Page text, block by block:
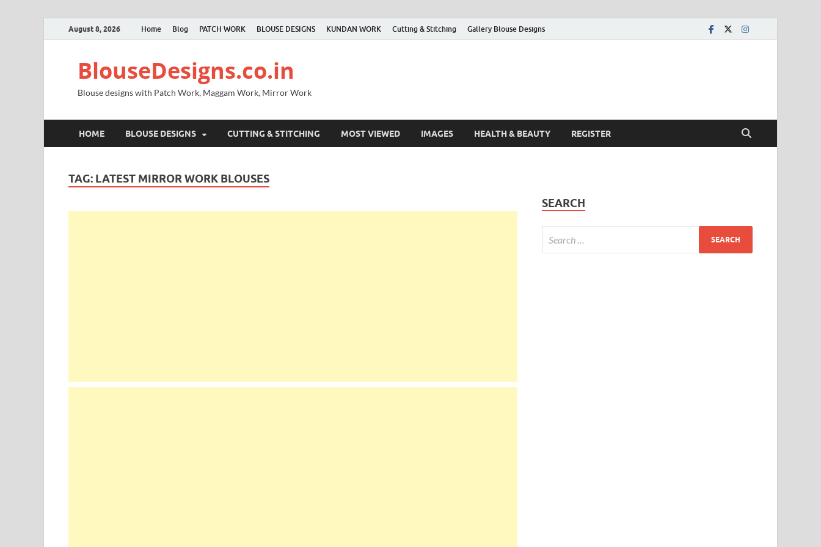
August 8, 2026 Home Blog PATCH WORK BLOUSE DESIGNS KUNDAN WORK Cutting & Stitching Gallery Blouse Designs
BlouseDesigns.co.in
Blouse designs with Patch Work, Maggam Work, Mirror Work
HOME BLOUSE DESIGNS CUTTING & STITCHING MOST VIEWED IMAGES HEALTH & BEAUTY REGISTER
TAG: LATEST MIRROR WORK BLOUSES
SEARCH